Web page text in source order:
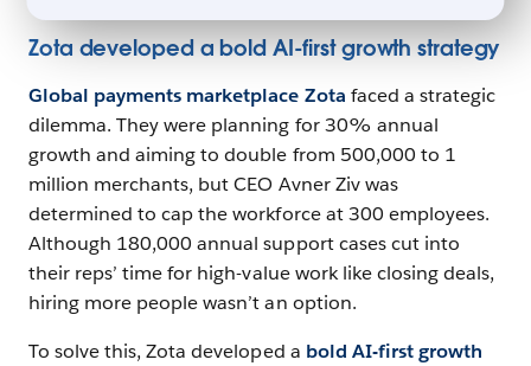
Zota developed a bold AI-first growth strategy
Global payments marketplace Zota faced a strategic
dilemma. They were planning for 30% annual
growth and aiming to double from 500,000 to 1
million merchants, but CEO Avner Ziv was
determined to cap the workforce at 300 employees.
Although 180,000 annual support cases cut into
their reps’ time for high-value work like closing deals,
hiring more people wasn’t an option.
To solve this, Zota developed a bold AI-first growth